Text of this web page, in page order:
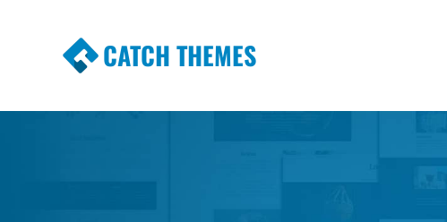
CATCH THEMES